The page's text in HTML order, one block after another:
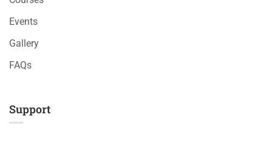
Events
Gallery
FAQs
Support